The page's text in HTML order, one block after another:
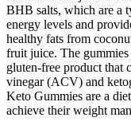
BHB salts, which are a
energy levels and
healthy fats from
fruit juice. The
gluten-free product that
vinegar (ACV) and
Keto Gummies are a
achieve their weight